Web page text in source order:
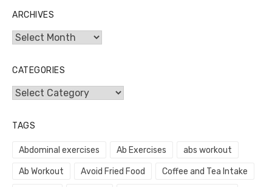
ARCHIVES
Archives
CATEGORIES
Categories
TAGS
Abdominal exercises Ab Exercises abs workout
Ab Workout Avoid Fried Food Coffee and Tea Intake